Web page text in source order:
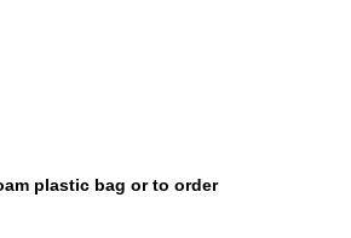
plastic bag or to order